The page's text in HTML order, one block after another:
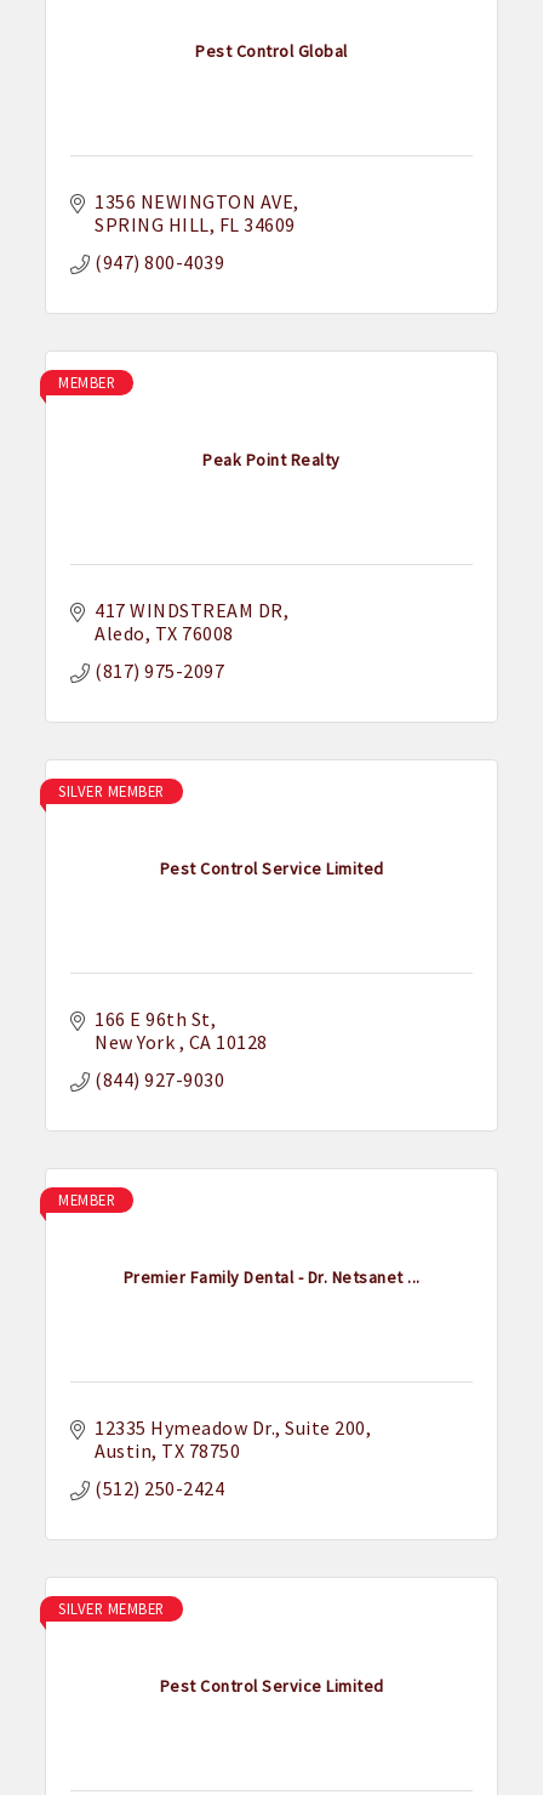
Pest Control Global
1356 NEWINGTON AVE
SPRING HILL FL 34609
(947) 800-4039
Peak Point Realty
MEMBER
417 WINDSTREAM DR
Aledo TX 76008
(817) 975-2097
Pest Control Service Limited
SILVER MEMBER
166 E 96th St
New York CA 10128
(844) 927-9030
Premier Family Dental - Dr. Netsanet ...
MEMBER
12335 Hymeadow Dr. Suite 200
Austin TX 78750
(512) 250-2424
Pest Control Service Limited
SILVER MEMBER